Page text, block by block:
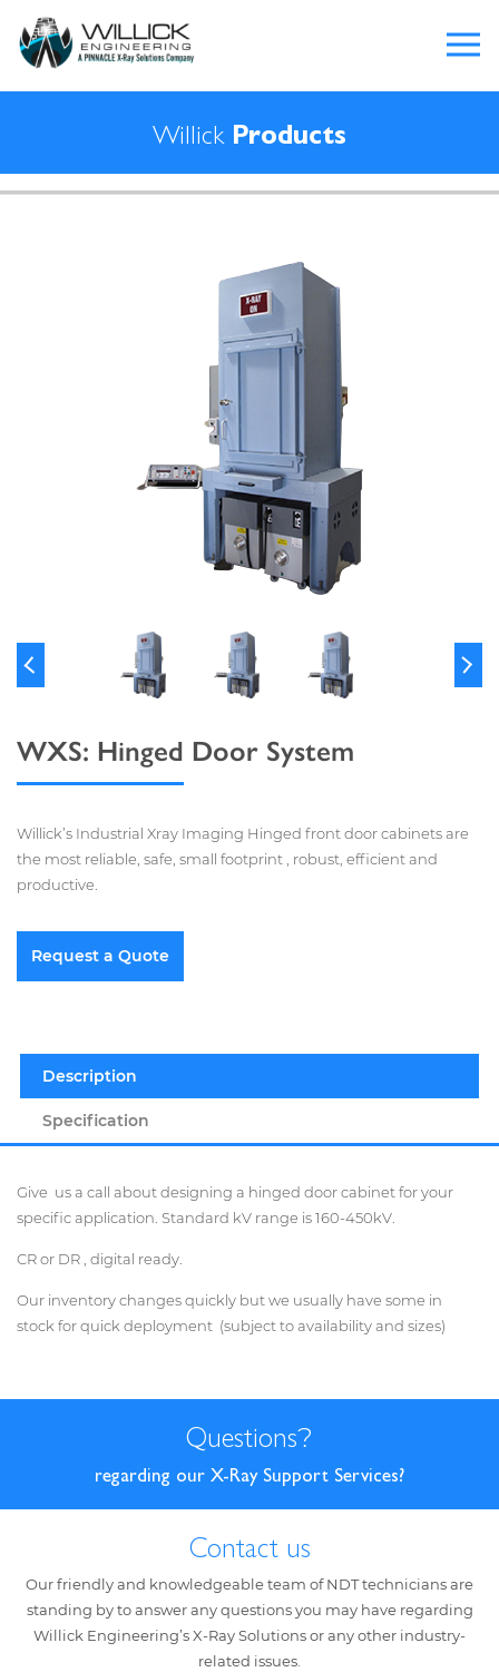
Willick Products
WXS: Hinged Door System
Willick’s Industrial Xray Imaging Hinged front door cabinets are
the most reliable, safe, small footprint , robust, efficient and
productive.
Request a Quote
Description
Specification
Give us a call about designing a hinged door cabinet for your
specific application. Standard kV range is 160-450kV.
CR or DR , digital ready.
Our inventory changes quickly but we usually have some in
stock for quick deployment (subject to availability and sizes)
Questions?
regarding our X-Ray Support Services?
Contact us
Our friendly and knowledgeable team of NDT technicians are
standing by to answer any questions you may have regarding
Willick Engineering’s X-Ray Solutions or any other industry-
related issues.